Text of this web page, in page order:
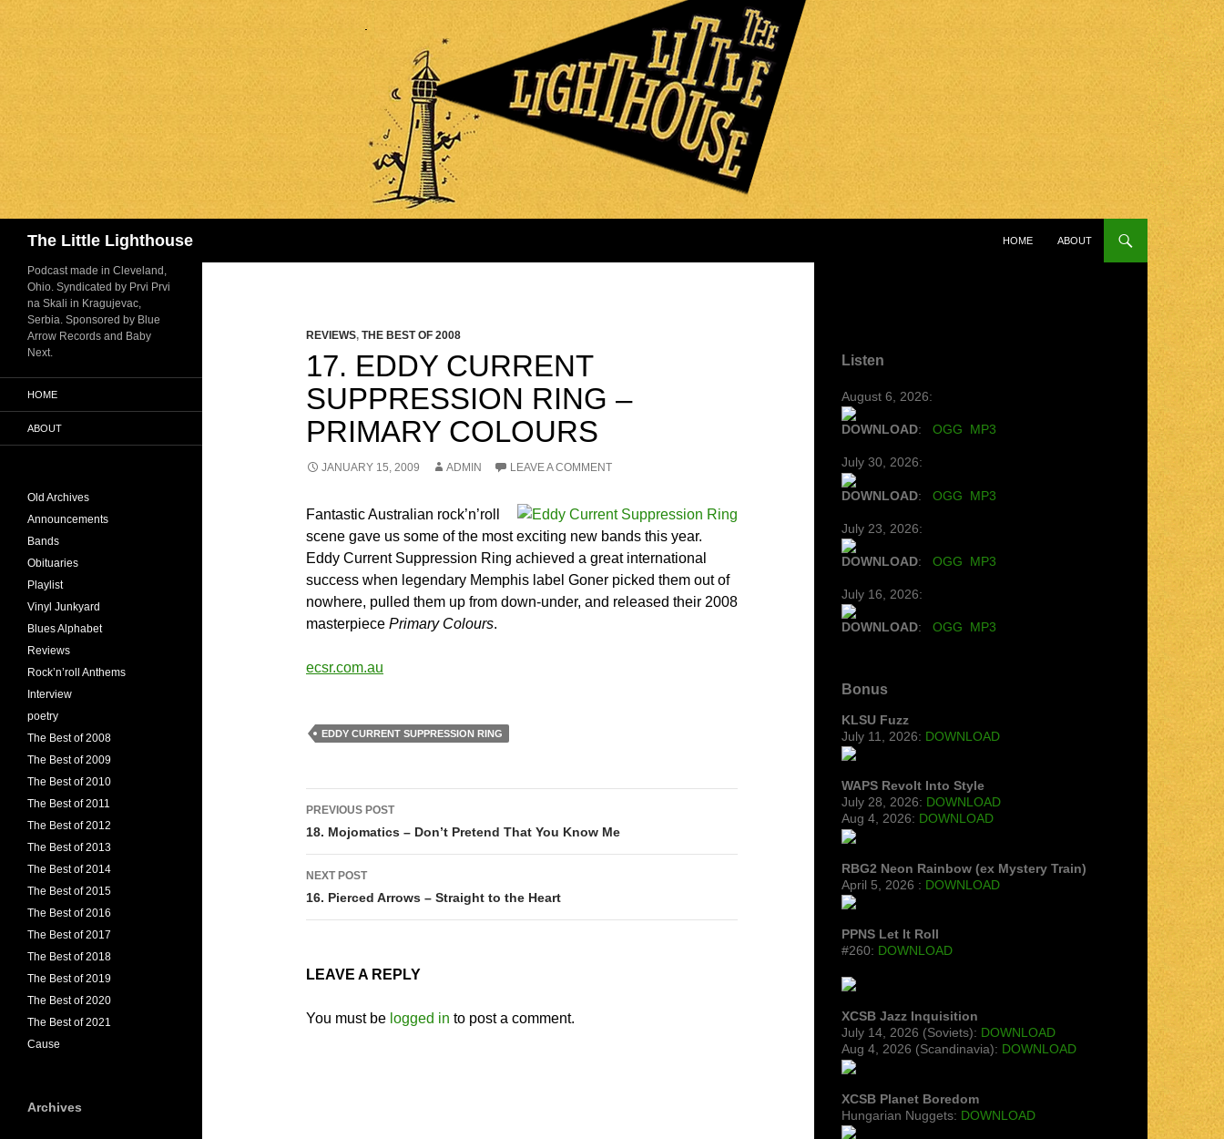
The Little Lighthouse
HOME
ABOUT
REVIEWS, THE BEST OF 2008
17. EDDY CURRENT
SUPPRESSION RING –
PRIMARY COLOURS
JANUARY 15, 2009 ADMIN LEAVE A COMMENT
Fantastic Australian rock’n’roll
scene gave us some of the most exciting new bands this year.
Eddy Current Suppression Ring achieved a great international
success when legendary Memphis label Goner picked them out of
nowhere, pulled them up from down-under, and released their 2008
masterpiece Primary Colours.
ecsr.com.au
EDDY CURRENT SUPPRESSION RING
Post
navigation
PREVIOUS POST
18. Mojomatics – Don’t Pretend That You Know Me
NEXT POST
16. Pierced Arrows – Straight to the Heart
LEAVE A REPLY
You must be logged in to post a comment.
Listen
August 6, 2026:
DOWNLOAD: OGG MP3
July 30, 2026:
DOWNLOAD: OGG MP3
July 23, 2026:
DOWNLOAD: OGG MP3
July 16, 2026:
DOWNLOAD: OGG MP3
Bonus
KLSU Fuzz
July 11, 2026: DOWNLOAD
WAPS Revolt Into Style
July 28, 2026: DOWNLOAD
Aug 4, 2026: DOWNLOAD
RBG2 Neon Rainbow (ex Mystery Train)
April 5, 2026 : DOWNLOAD
PPNS Let It Roll
#260: DOWNLOAD
XCSB Jazz Inquisition
July 14, 2026 (Soviets): DOWNLOAD
Aug 4, 2026 (Scandinavia): DOWNLOAD
XCSB Planet Boredom
Hungarian Nuggets: DOWNLOAD
Podcast made in Cleveland,
Ohio. Syndicated by Prvi Prvi
na Skali in Kragujevac,
Serbia. Sponsored by Blue
Arrow Records and Baby
Next.
HOME
ABOUT
Old Archives
Announcements
Bands
Obituaries
Playlist
Vinyl Junkyard
Blues Alphabet
Reviews
Rock’n’roll Anthems
Interview
poetry
The Best of 2008
The Best of 2009
The Best of 2010
The Best of 2011
The Best of 2012
The Best of 2013
The Best of 2014
The Best of 2015
The Best of 2016
The Best of 2017
The Best of 2018
The Best of 2019
The Best of 2020
The Best of 2021
Cause
Archives